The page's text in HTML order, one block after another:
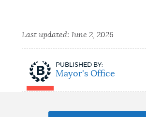
Last updated: June 2, 2026
PUBLISHED BY:
Mayor's Office